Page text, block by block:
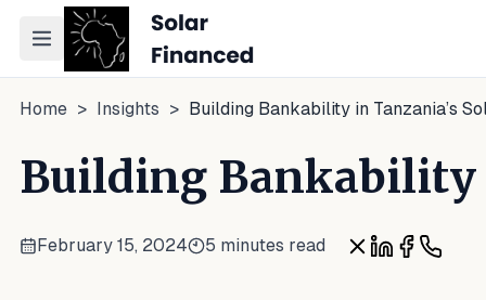
Toggle navigation menu
Home > Insights > Building Bankability in Tanzania’s
Building Bankability
February 15, 2024 5 minutes read